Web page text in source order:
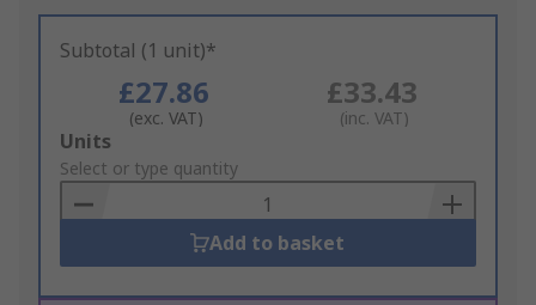
Subtotal (1 unit)*
£27.86
(exc. VAT)
£33.43
(inc. VAT)
Add
to
Basket
Units
Select or type quantity
Add to basket